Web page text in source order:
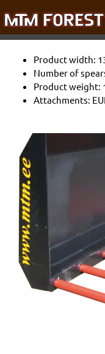
content
Product width:
Number of
Product weight:
Attachments: